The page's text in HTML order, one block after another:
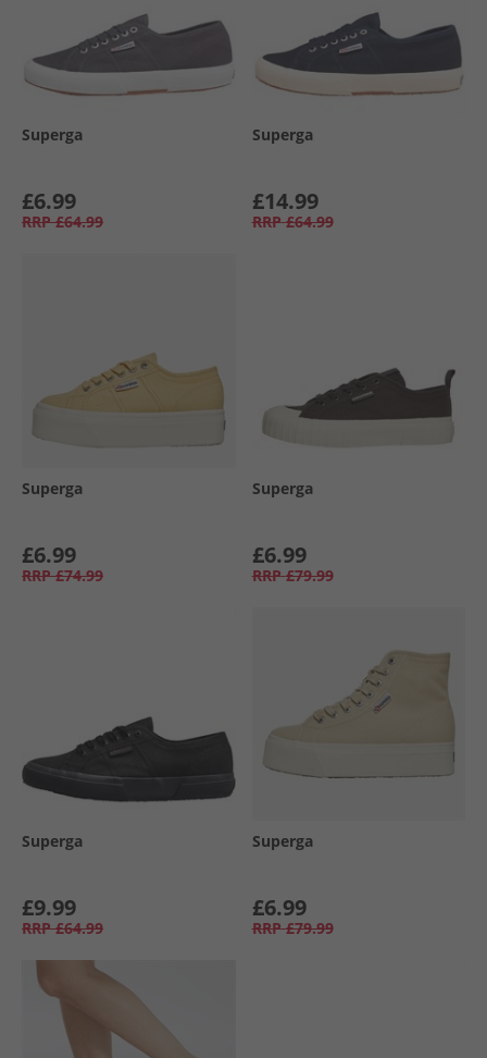
Superga
£6.99
RRP £64.99
Superga
£14.99
RRP £64.99
Superga
£6.99
RRP £74.99
Superga
£6.99
RRP £79.99
Superga
£9.99
RRP £64.99
Superga
£6.99
RRP £79.99